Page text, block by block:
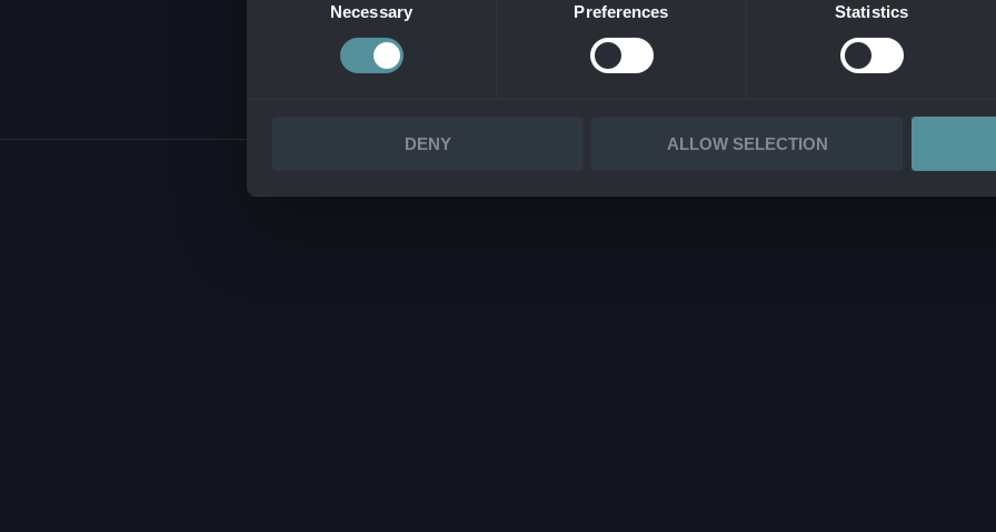
Necessary Preferences Statistics
DENY ALLOW SELECTION
IT CONSULTING
DATA MANAGEMENT
REPORTING ILLEGAL